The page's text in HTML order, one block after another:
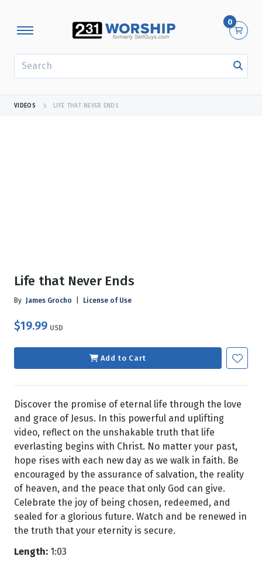
0
VIDEOS LIFE THAT NEVER ENDS
Life that Never Ends
By James Grocho License of Use
$19.99 USD
Add to Cart
Discover the promise of eternal life through the love
and grace of Jesus. In this powerful and uplifting
video, reflect on the unshakable truth that life
everlasting begins with Christ. No matter your past,
hope rises with each new day as we walk in faith. Be
encouraged by the assurance of salvation, the reality
of heaven, and the peace that only God can give.
Celebrate the joy of being chosen, redeemed, and
sealed for a glorious future. Watch and be renewed in
the truth that your eternity is secure.
Length: 1:03